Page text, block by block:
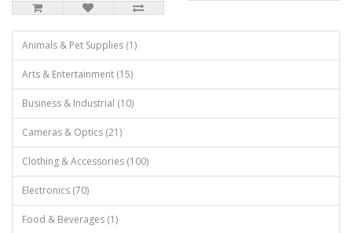
Animals & Pet Supplies (1)
Arts & Entertainment (15)
Business & Industrial (10)
Cameras & Optics (21)
Clothing & Accessories (100)
Electronics (70)
Food & Beverages (1)